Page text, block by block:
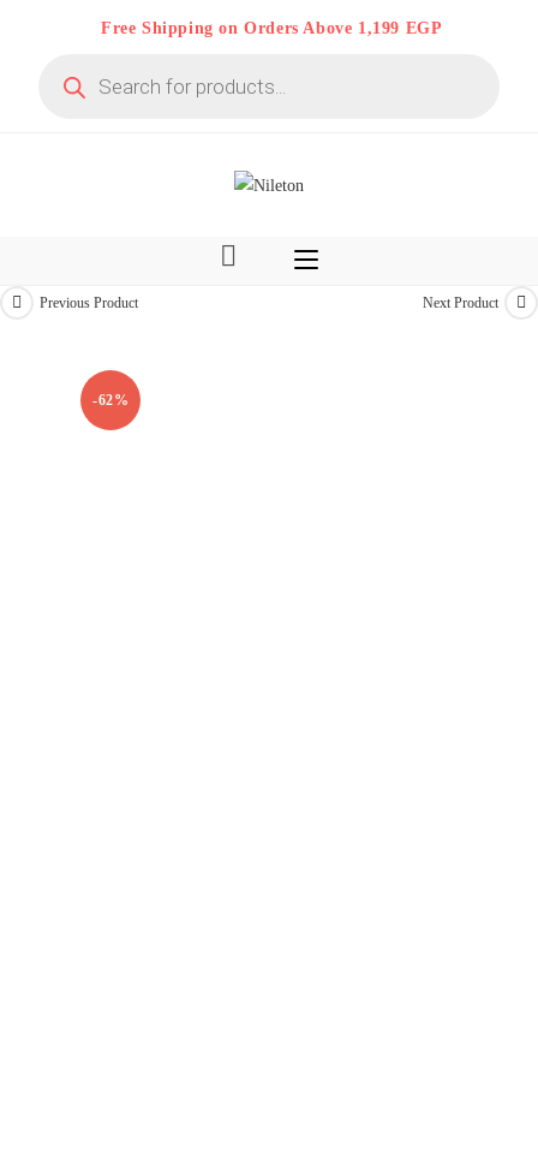
Free Shipping on Orders Above 1,199 EGP
search
-62%
Previous Product Next Product